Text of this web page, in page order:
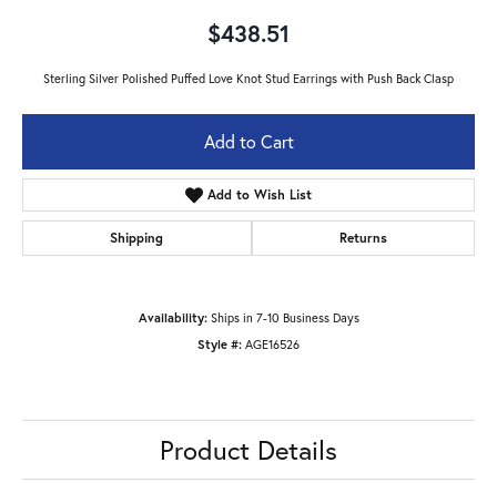
$438.51
Sterling Silver Polished Puffed Love Knot Stud Earrings with Push Back Clasp
Add to Cart
Add to Wish List
Shipping Returns
Availability: Ships in 7-10 Business Days
Style #: AGE16526
Product Details